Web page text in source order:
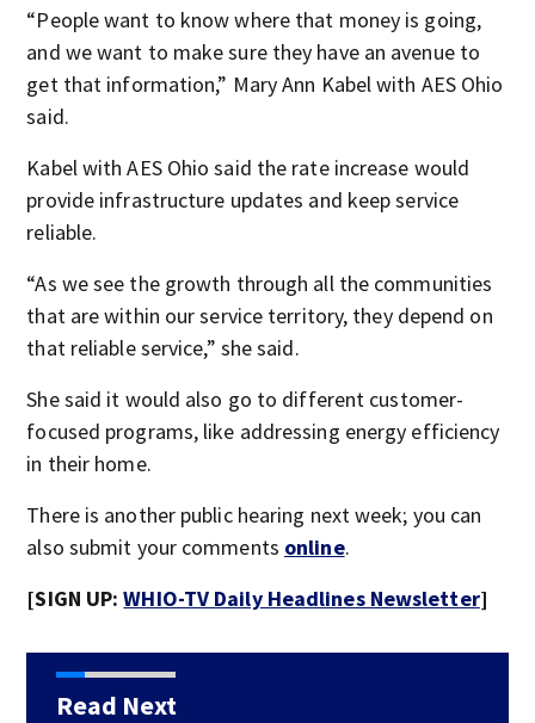
“People want to know where that money is going,
and we want to make sure they have an avenue to
get that information,” Mary Ann Kabel with AES Ohio
said.
Kabel with AES Ohio said the rate increase would
provide infrastructure updates and keep service
reliable.
“As we see the growth through all the communities
that are within our service territory, they depend on
that reliable service,” she said.
She said it would also go to different customer-
focused programs, like addressing energy efficiency
in their home.
There is another public hearing next week; you can
also submit your comments online.
[SIGN UP:WHIO-TV Daily Headlines Newsletter]
Read Next